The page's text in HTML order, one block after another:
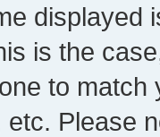
displayed
is the
to
etc. Please